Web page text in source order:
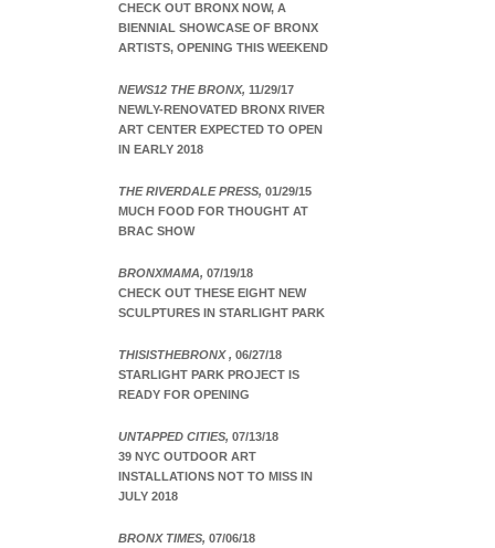
CHECK OUT BRONX NOW, A
BIENNIAL SHOWCASE OF BRONX
ARTISTS, OPENING THIS WEEKEND
NEWS12 THE BRONX, 11/29/17
NEWLY-RENOVATED BRONX RIVER
ART CENTER EXPECTED TO OPEN
IN EARLY 2018
THE RIVERDALE PRESS, 01/29/15
MUCH FOOD FOR THOUGHT AT
BRAC SHOW
BRONXMAMA, 07/19/18
CHECK OUT THESE EIGHT NEW
SCULPTURES IN STARLIGHT PARK
THISISTHEBRONX , 06/27/18
STARLIGHT PARK PROJECT IS
READY FOR OPENING
UNTAPPED CITIES, 07/13/18
39 NYC OUTDOOR ART
INSTALLATIONS NOT TO MISS IN
JULY 2018
BRONX TIMES, 07/06/18